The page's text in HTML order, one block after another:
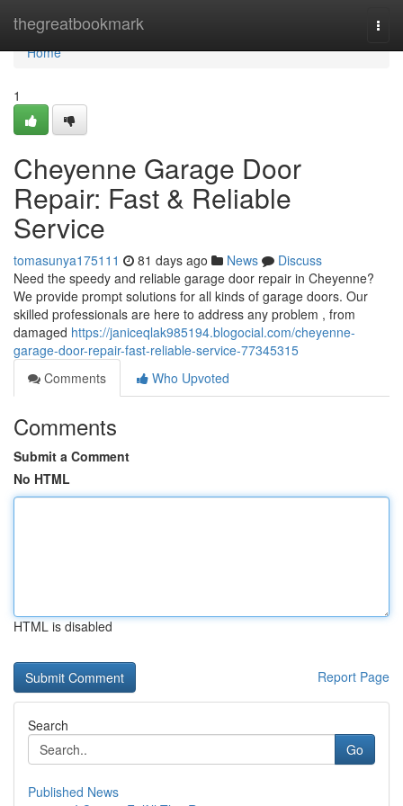
thegreatbookmark
Home
Home
1
Cheyenne Garage Door
Repair: Fast & Reliable
Service
tomasunya175111 81 days ago News
Discuss
Need the speedy and reliable garage door repair in Cheyenne?
We provide prompt solutions for all kinds of garage doors. Our
skilled professionals are here to address any problem , from
damaged https://janiceqlak985194.blogocial.com/cheyenne-
garage-door-repair-fast-reliable-service-77345315
Comments
Who Upvoted
Comments
Submit a Comment
No HTML
HTML is disabled
Report Page
Search
Go
Published News